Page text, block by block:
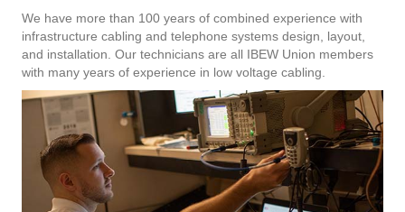
We have more than 100 years of combined experience with
infrastructure cabling and telephone systems design, layout,
and installation. Our technicians are all IBEW Union members
with many years of experience in low voltage cabling.